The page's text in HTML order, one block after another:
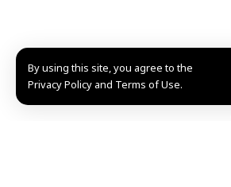
By using this site, you agree to the
Privacy Policy and Terms of Use.